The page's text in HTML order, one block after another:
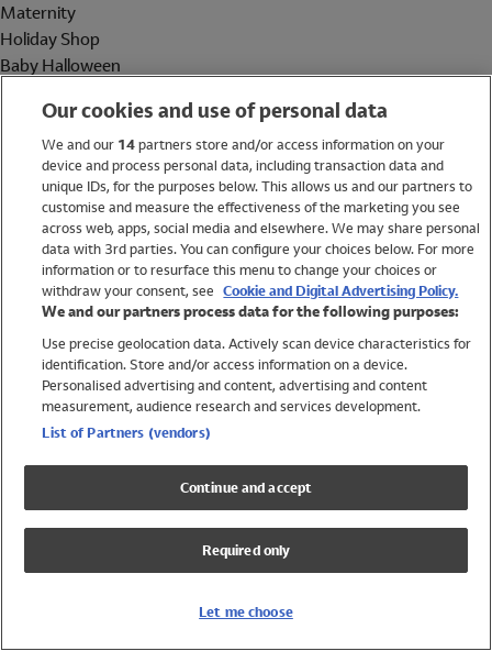
Maternity
Holiday Shop
Baby Halloween
Holiday Shop
Swimwear
Women
Trending
Shop All Holiday Shop
Swimwear
Girls Swimwear
Boys Swimwear
Our cookies and use of personal data
We and our 14partners store and/or access information on your
device and process personal data, including transaction data and
unique IDs, for the purposes below. This allows us and our partners to
customise and measure the effectiveness of the marketing you see
across web, apps, social media and elsewhere. We may share personal
data with 3rd parties. You can configure your choices below. For more
information or to resurface this menu to change your choices or
withdraw your consent, see Cookie and Digital Advertising Policy.
We and our partners process data for the following purposes:
Use precise geolocation data. Actively scan device characteristics for
identification. Store and/or access information on a device.
Personalised advertising and content, advertising and content
measurement, audience research and services development.
List of Partners (vendors)
Continue and accept
Required only
Let me choose